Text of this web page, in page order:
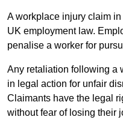
A workplace injury claim
UK employment law.
penalise a worker for
Any retaliation following a
in legal action for unfair
Claimants have the legal
without fear of losing their